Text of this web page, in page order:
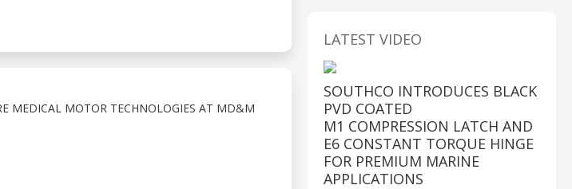
MEDICAL MOTOR TECHNOLOGIES AT MD&M
LATEST VIDEO
SOUTHCO INTRODUCES BLACK
PVD COATED
M1 COMPRESSION LATCH AND
E6 CONSTANT TORQUE HINGE
FOR PREMIUM MARINE
APPLICATIONS